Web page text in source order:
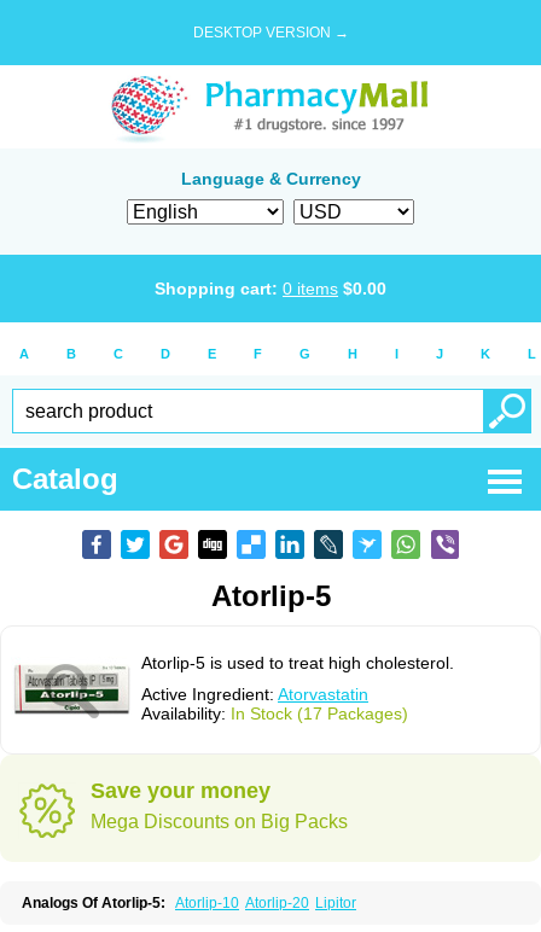
DESKTOP VERSION →
Language & Currency
Shopping cart: 0 items $0.00
A B C D E F G H I J K L
Catalog
Atorlip-5
Atorlip-5 is used to treat high cholesterol.
Active Ingredient: Atorvastatin
Availability: In Stock (17 Packages)
Save your money
Mega Discounts on Big Packs
Analogs Of Atorlip-5: Atorlip-10 Atorlip-20 Lipitor